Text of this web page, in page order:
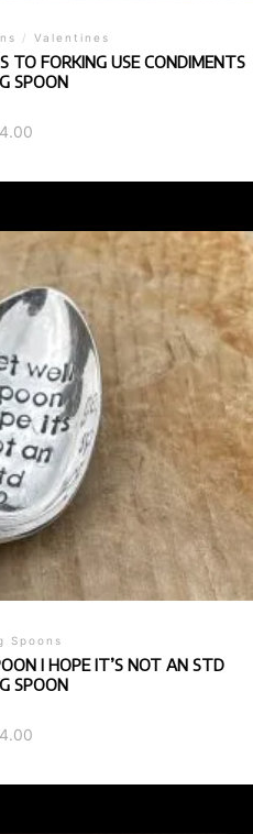
/ Valentines
TO FORKING USE CONDIMENTS
SPOON
Spoons
I HOPE IT’S NOT AN STD
SPOON